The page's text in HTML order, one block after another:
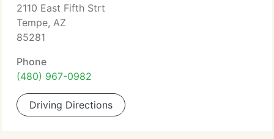
2110 East Fifth Strt
Tempe, AZ
85281
Phone
(480) 967-0982
Driving Directions